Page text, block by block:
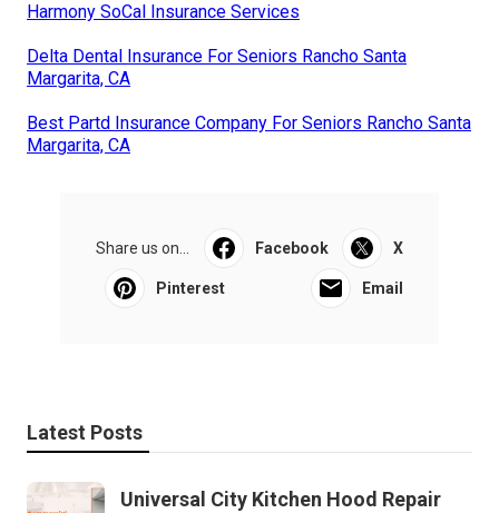
Harmony SoCal Insurance Services
Delta Dental Insurance For Seniors Rancho Santa
Margarita, CA
Best Partd Insurance Company For Seniors Rancho Santa
Margarita, CA
Share us on... Facebook X
Pinterest Email
Latest Posts
Universal City Kitchen Hood Repair